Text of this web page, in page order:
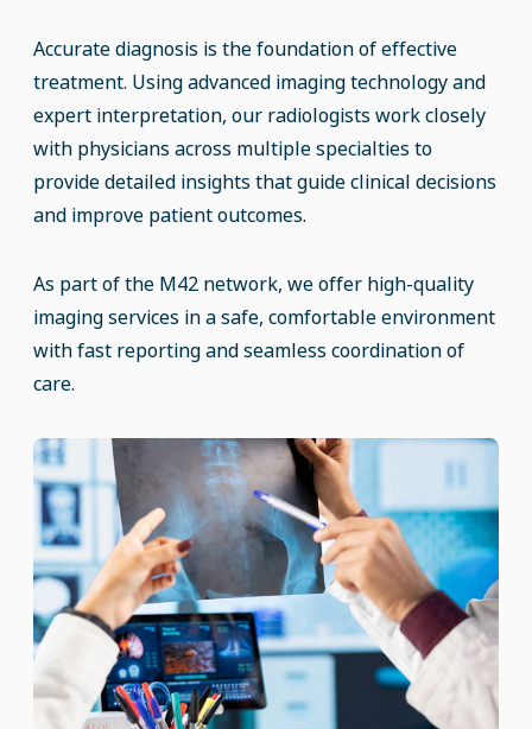
Accurate diagnosis is the foundation of effective
treatment. Using advanced imaging technology and
expert interpretation, our radiologists work closely
with physicians across multiple specialties to
provide detailed insights that guide clinical decisions
and improve patient outcomes.
As part of the M42 network, we offer high-quality
imaging services in a safe, comfortable environment
with fast reporting and seamless coordination of
care.